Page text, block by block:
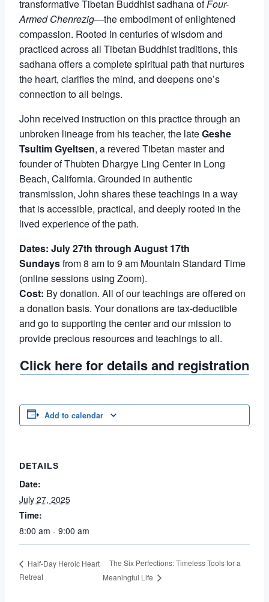
transformative Tibetan Buddhist sadhana ofFour-
Armed Chenrezig—the embodiment of enlightened
compassion. Rooted in centuries of wisdom and
practiced across all Tibetan Buddhist traditions, this
sadhana offers a complete spiritual path that nurtures
the heart, clarifies the mind, and deepens one’s
connection to all beings.
John received instruction on this practice through an
unbroken lineage from his teacher, the lateGeshe
Tsultim Gyeltsen, a revered Tibetan master and
founder of Thubten Dhargye Ling Center in Long
Beach, California. Grounded in authentic
transmission, John shares these teachings in a way
that is accessible, practical, and deeply rooted in the
lived experience of the path.
Dates: July 27th through August 17th
Sundaysfrom 8 am to 9 am Mountain Standard Time
(online sessions using Zoom).
Cost: By donation. All of our teachings are offered on
a donation basis. Your donations are tax-deductible
and go to supporting the center and our mission to
provide precious resources and teachings to all.
Click here for details and registration
Add to calendar
DETAILS
Date:
July 27, 2025
Time:
8:00 am - 9:00 am
Half-Day Heroic Heart
Retreat
The Six Perfections: Timeless Tools for a
Meaningful Life